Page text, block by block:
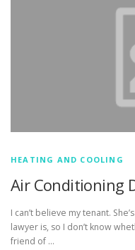
HEATING AND COOLING
Air Conditioning
I can’t believe my tenant.
lawyer is, so I don’t know
friend of …